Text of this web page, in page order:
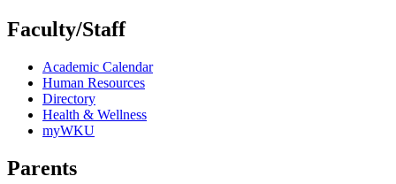
Faculty/Staff
Academic Calendar
Human Resources
Directory
Health & Wellness
myWKU
Parents